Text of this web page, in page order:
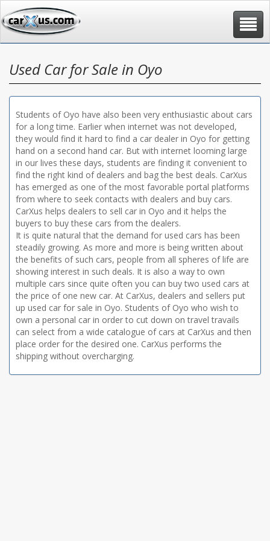
Toggle
Used Car for Sale in Oyo
Students of Oyo have also been very enthusiastic about cars
for a long time. Earlier when internet was not developed,
they would find it hard to find a car dealer in Oyo for getting
hand on a second hand car. But with internet looming large
in our lives these days, students are finding it convenient to
find the right kind of dealers and bag the best deals. CarXus
has emerged as one of the most favorable portal platforms
from where to seek contacts with dealers and buy cars.
CarXus helps dealers to sell car in Oyo and it helps the
buyers to buy these cars from the dealers.
It is quite natural that the demand for used cars has been
steadily growing. As more and more is being written about
the benefits of such cars, people from all spheres of life are
showing interest in such deals. It is also a way to own
multiple cars since quite often you can buy two used cars at
the price of one new car. At CarXus, dealers and sellers put
up used car for sale in Oyo. Students of Oyo who wish to
own a personal car in order to cut down on travel travails
can select from a wide catalogue of cars at CarXus and then
place order for the desired one. CarXus performs the
shipping without overcharging.